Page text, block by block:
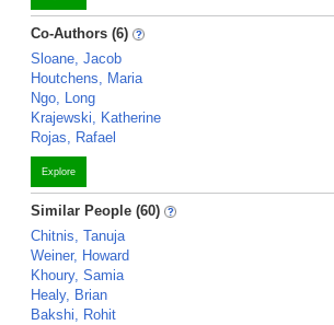
Co-Authors (6)
Sloane, Jacob
Houtchens, Maria
Ngo, Long
Krajewski, Katherine
Rojas, Rafael
Explore
Similar People (60)
Chitnis, Tanuja
Weiner, Howard
Khoury, Samia
Healy, Brian
Bakshi, Rohit